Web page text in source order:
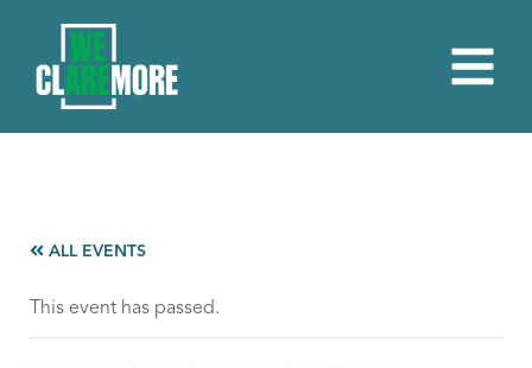
ALL EVENTS
This event has passed.